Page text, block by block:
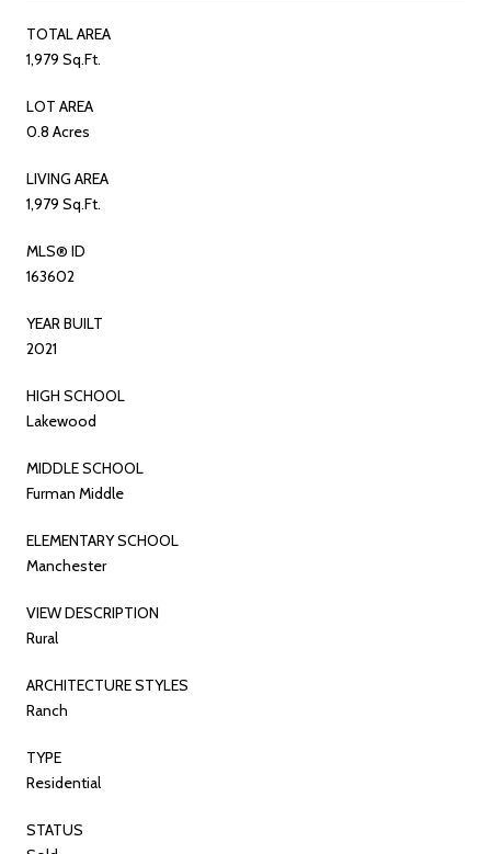
TOTAL AREA
1,979 Sq.Ft.
LOT AREA
0.8 Acres
LIVING AREA
1,979 Sq.Ft.
MLS® ID
163602
YEAR BUILT
2021
HIGH SCHOOL
Lakewood
MIDDLE SCHOOL
Furman Middle
ELEMENTARY SCHOOL
Manchester
VIEW DESCRIPTION
Rural
ARCHITECTURE STYLES
Ranch
TYPE
Residential
STATUS